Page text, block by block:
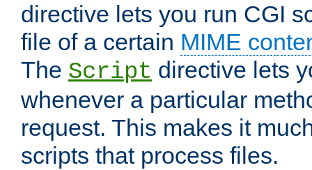
directive lets you run CGI
file of a certain MIME
The Script directive lets
whenever a particular
request. This makes it
scripts that process files.